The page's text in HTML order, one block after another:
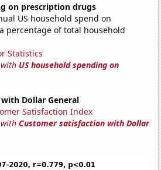
on prescription drugs
US household spend on
percentage of total household
Statistics
US household spending on
Dollar General
Satisfaction Index
withCustomer satisfaction with Dollar